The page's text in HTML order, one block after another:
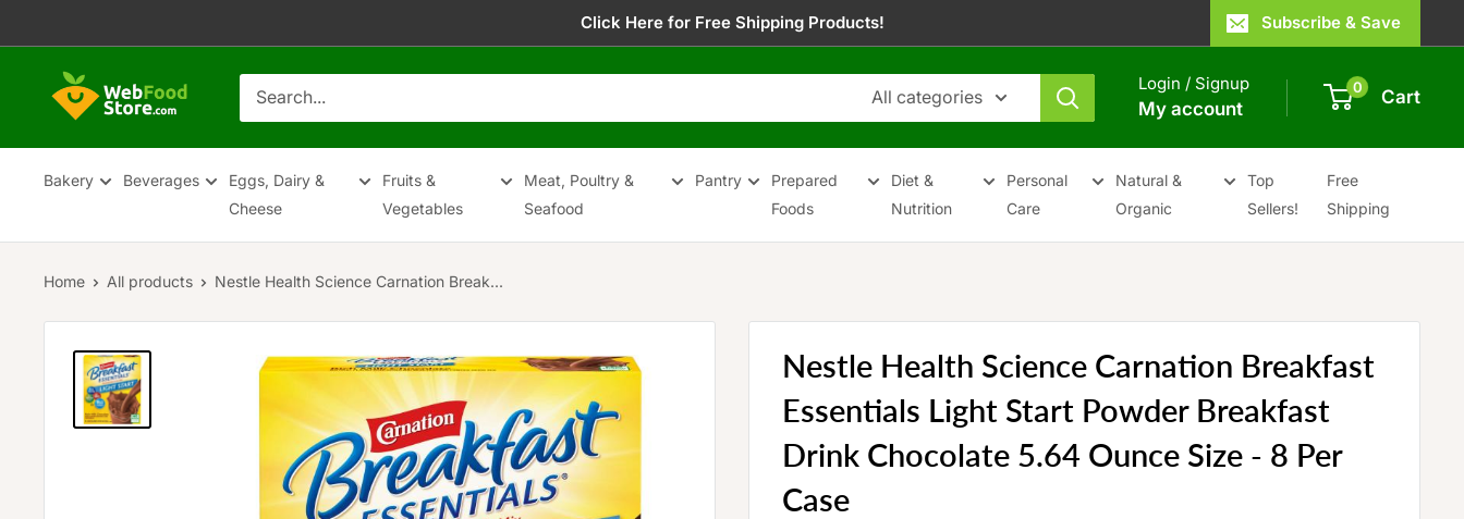
to
Click Here for Free Shipping Products! Subscribe & Save
WebFoodStore
All categories
Login / Signup
My account
0 Cart
Bakery Beverages
Eggs, Dairy &
Cheese
Fruits &
Vegetables
Meat, Poultry &
Seafood
Pantry
Prepared
Foods
Diet &
Nutrition
Personal
Care
Natural &
Organic
Top
Sellers!
Free
Shipping
Home All products Nestle Health Science Carnation Break...
Nestle Health Science Carnation Breakfast
Essentials Light Start Powder Breakfast
Drink Chocolate 5.64 Ounce Size - 8 Per
Case